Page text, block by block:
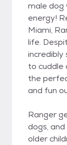
male dog
energy!
Miami,
life.
to cuddle
the
and fun
Ranger
dogs,
older